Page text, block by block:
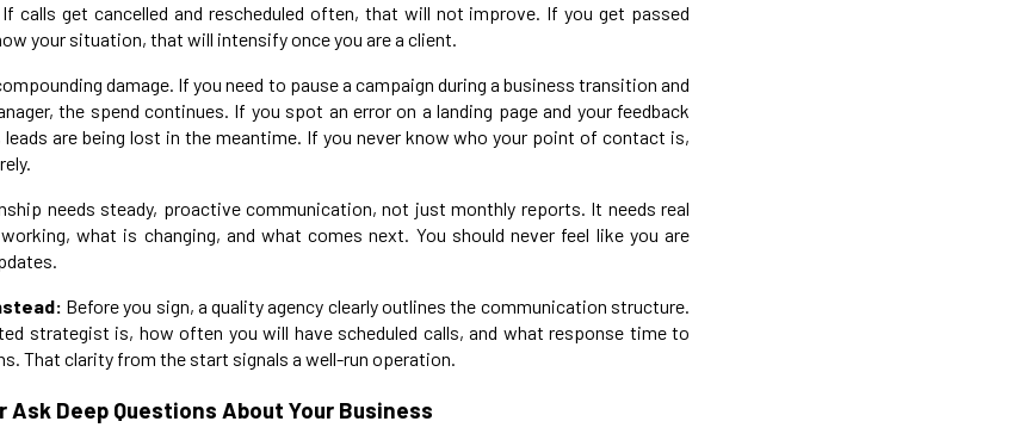
calls get cancelled and rescheduled often, that will not improve. If you get passed
your situation, that will intensify once you are a client.
damage. If you need to pause a campaign during a business transition and
the spend continues. If you spot an error on a landing page and your feedback
are being lost in the meantime. If you never know who your point of contact is,
needs steady, proactive communication, not just monthly reports. It needs real
what is changing, and what comes next. You should never feel like you are
Before you sign, a quality agency clearly outlines the communication structure.
strategist is, how often you will have scheduled calls, and what response time to
That clarity from the start signals a well-run operation.
Ask Deep Questions About Your Business